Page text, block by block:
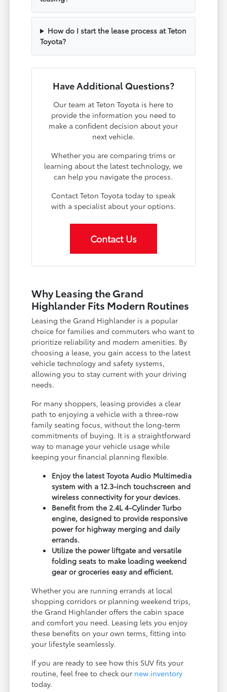
How do I start the lease process at Teton
Toyota?
Have Additional Questions?
Our team at Teton Toyota is here to
provide the information you need to
make a confident decision about your
next vehicle.
Whether you are comparing trims or
learning about the latest technology, we
can help you navigate the process.
Contact Teton Toyota today to speak
with a specialist about your options.
Contact Us
Why Leasing the Grand
Highlander Fits Modern Routines
Leasing the Grand Highlander is a popular
choice for families and commuters who want to
prioritize reliability and modern amenities. By
choosing a lease, you gain access to the latest
vehicle technology and safety systems,
allowing you to stay current with your driving
needs.
For many shoppers, leasing provides a clear
path to enjoying a vehicle with a three-row
family seating focus, without the long-term
commitments of buying. It is a straightforward
way to manage your vehicle usage while
keeping your financial planning flexible.
Enjoy the latest Toyota Audio Multimedia
system with a 12.3-inch touchscreen and
wireless connectivity for your devices.
Benefit from the 2.4L 4-Cylinder Turbo
engine, designed to provide responsive
power for highway merging and daily
errands.
Utilize the power liftgate and versatile
folding seats to make loading weekend
gear or groceries easy and efficient.
Whether you are running errands at local
shopping corridors or planning weekend trips,
the Grand Highlander offers the cabin space
and comfort you need. Leasing lets you enjoy
these benefits on your own terms, fitting into
your lifestyle seamlessly.
If you are ready to see how this SUV fits your
routine, feel free to check our new inventory
today.